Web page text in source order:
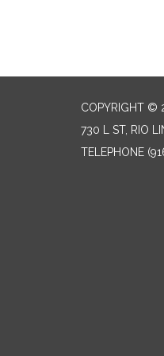
COPYRIGHT ©
730 L ST, RIO
TELEPHONE